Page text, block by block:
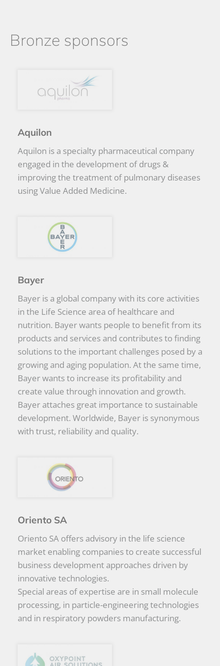
Bronze sponsors
Aquilon
Aquilon is a specialty pharmaceutical company
engaged in the development of drugs &
improving the treatment of pulmonary diseases
using Value Added Medicine.
Bayer
Bayer is a global company with its core activities
in the Life Science area of healthcare and
nutrition. Bayer wants people to benefit from its
products and services and contributes to finding
solutions to the important challenges posed by a
growing and aging population. At the same time,
Bayer wants to increase its profitability and
create value through innovation and growth.
Bayer attaches great importance to sustainable
development. Worldwide, Bayer is synonymous
with trust, reliability and quality.
Oriento SA
Oriento SA offers advisory in the life science
market enabling companies to create successful
business development approaches driven by
innovative technologies.
Special areas of expertise are in small molecule
processing, in particle-engineering technologies
and in respiratory powders manufacturing.